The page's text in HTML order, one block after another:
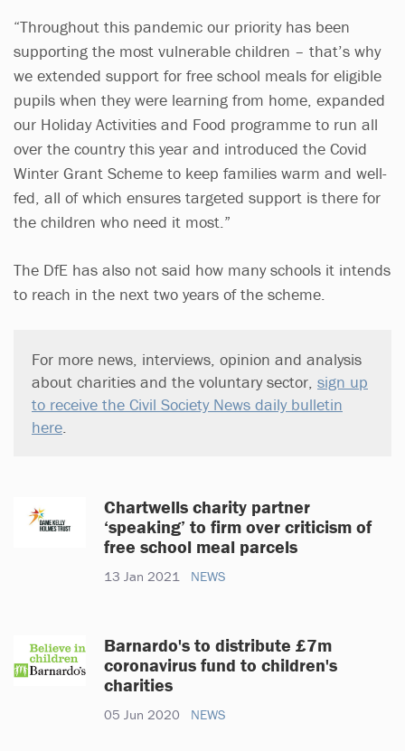
“Throughout this pandemic our priority has been
supporting the most vulnerable children – that’s why
we extended support for free school meals for eligible
pupils when they were learning from home, expanded
our Holiday Activities and Food programme to run all
over the country this year and introduced the Covid
Winter Grant Scheme to keep families warm and well-
fed, all of which ensures targeted support is there for
the children who need it most.”
The DfE has also not said how many schools it intends
to reach in the next two years of the scheme.
For more news, interviews, opinion and analysis
about charities and the voluntary sector, sign up
to receive the Civil Society News daily bulletin
here
Chartwells charity partner
‘speaking’ to firm over criticism of
free school meal parcels
13 Jan 2021 NEWS
Barnardo's to distribute £7m
coronavirus fund to children's
charities
05 Jun 2020 NEWS